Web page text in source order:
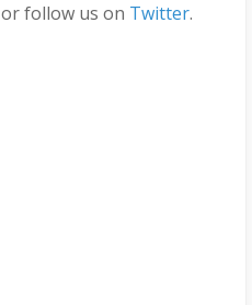
or follow us on Twitter.